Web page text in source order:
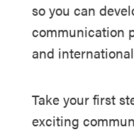
so you can
communication
and
Take your first
exciting